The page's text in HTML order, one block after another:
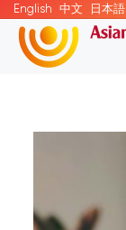
English 中文 日本語